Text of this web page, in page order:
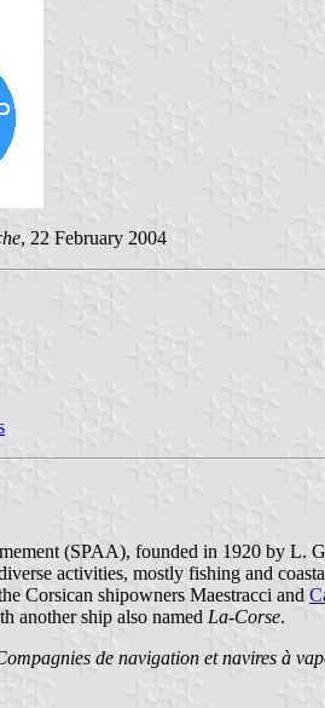
, 22 February 2004
(SPAA), founded in 1920 by L.
activities, mostly fishing and
Corsican shipowners Maestracci and
another ship also named La-Corse.
de navigation et navires à